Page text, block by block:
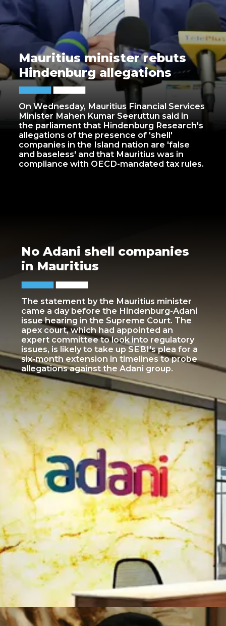
On Wednesday, Mauritius Financial Services
Minister Mahen Kumar Seeruttun said in
the parliament that Hindenburg Research's
allegations of the presence of 'shell'
companies in the Island nation are 'false
and baseless' and that Mauritius was in
compliance with OECD-mandated tax rules.
Mauritius minister rebuts
Hindenburg allegations
The statement by the Mauritius minister
came a day before the Hindenburg-Adani
issue hearing in the Supreme Court. The
apex court, which had appointed an
expert committee to look into regulatory
issues, is likely to take up SEBI's plea for a
six-month extension in timelines to probe
allegations against the Adani group.
No Adani shell companies
in Mauritius